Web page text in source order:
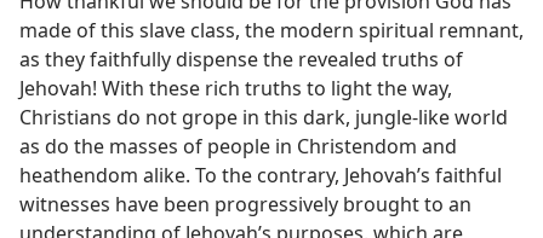
made of this slave class, the modern spiritual remnant,
as they faithfully dispense the revealed truths of
Jehovah! With these rich truths to light the way,
Christians do not grope in this dark, jungle-like world
as do the masses of people in Christendom and
heathendom alike. To the contrary, Jehovah’s faithful
witnesses have been progressively brought to an